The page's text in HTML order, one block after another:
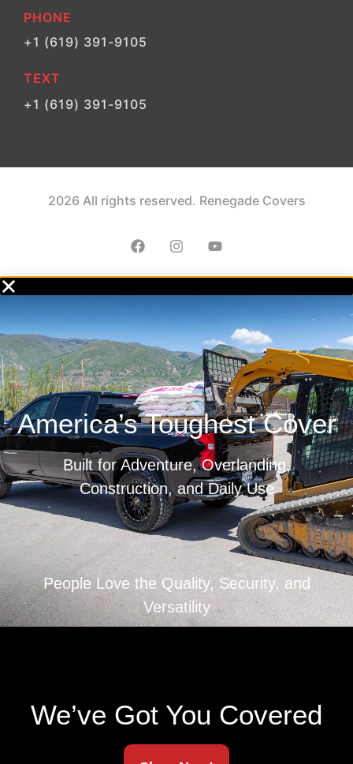
PHONE
+1 (619) 391-9105
TEXT
+1 (619) 391-9105
2026 All rights reserved. Renegade Covers
America’s Toughest Cover
Built for Adventure, Overlanding,
Construction, and Daily Use
People Love the Quality, Security, and
Versatility
We’ve Got You Covered